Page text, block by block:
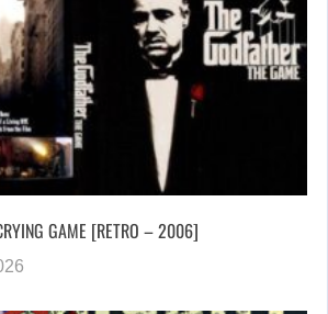
GAME [RETRO – 2006]